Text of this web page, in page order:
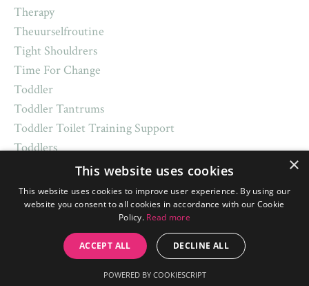
Therapy
Theuurselfroutine
Tight Shouldrers
Time For Change
Toddler
Toddler Tantrums
Toddler Toilet Training Support
Toddlers
Toilet Training
Top Sleep Tips
Toys
Traditions
Transitions
×
This website uses cookies
This website uses cookies to improve user experience. By using our
website you consent to all cookies in accordance with our Cookie
Policy. Read more
ACCEPT ALL DECLINE ALL
POWERED BY COOKIESCRIPT